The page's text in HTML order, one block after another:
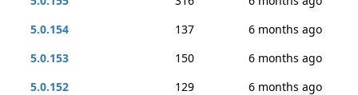
5.0.154
137
6 months ago
5.0.153
150
6 months ago
5.0.152
129
6 months ago